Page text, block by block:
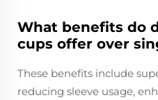
What benefits do
cups offer over
These benefits include
reducing sleeve usage,